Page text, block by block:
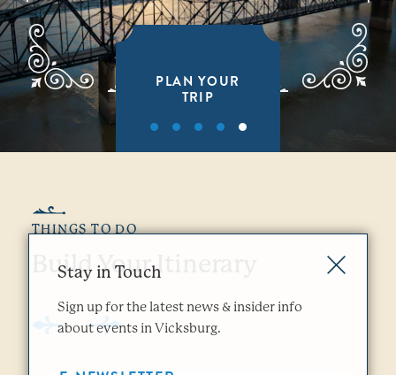
PLAN YOUR
TRIP
THINGS TO DO
Build Your Itinerary
Stay in Touch
Sign up for the latest news & insider info
about events in Vicksburg.